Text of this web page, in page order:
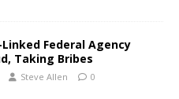
Linked Federal Agency
Taking Bribes
Steve Allen 0